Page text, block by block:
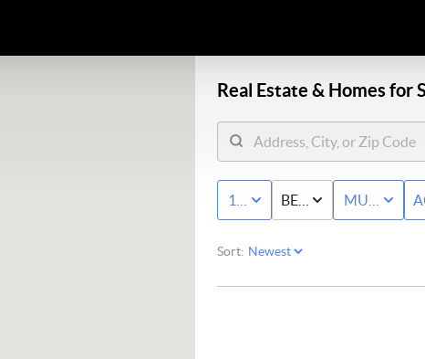
Real Estate & Homes for
10K - MAXBED & BATHMULTI-
Sort: